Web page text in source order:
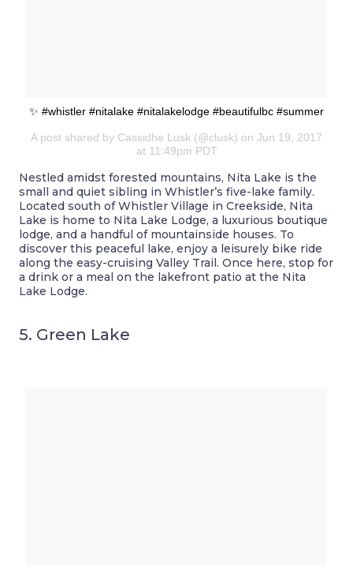
✨ #whistler #nitalake #nitalakelodge #beautifulbc #summer
A post shared by Cassidhe Lusk (@clusk) on Jun 19, 2017
at 11:49pm PDT
Nestled amidst forested mountains, Nita Lake is the
small and quiet sibling in Whistler’s five-lake family.
Located south of Whistler Village in Creekside, Nita
Lake is home to Nita Lake Lodge, a luxurious boutique
lodge, and a handful of mountainside houses. To
discover this peaceful lake, enjoy a leisurely bike ride
along the easy-cruising Valley Trail. Once here, stop for
a drink or a meal on the lakefront patio at the Nita
Lake Lodge.
5. Green Lake